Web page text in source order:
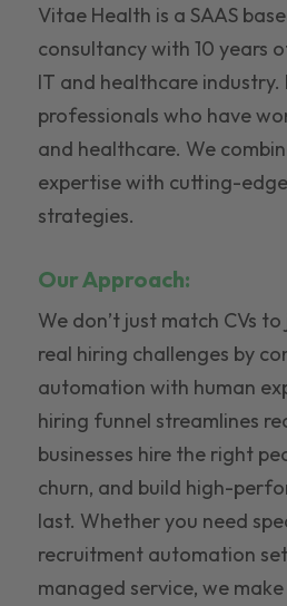
Vitae Health is a SAAS
consultancy with 10 years
IT and healthcare industry.
professionals who have
and healthcare. We
expertise with cutting-
strategies.
Our Approach:
We don’t just match CVs
real hiring challenges by
automation with human
hiring funnel streamlines
businesses hire the right
churn, and build high-
last. Whether you need
recruitment automation
managed service, we